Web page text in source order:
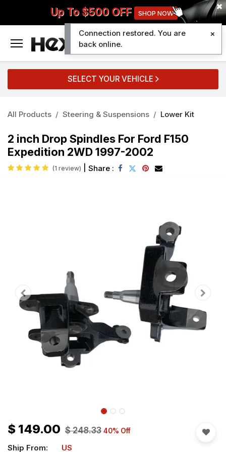
Up To $500 OFF SHOP NOW
SELECT YOUR VEHICLE
All Products Steering & Suspensions Lower Kit
2 inch Drop Spindles For Ford F150
Expedition 2WD 1997-2002
(1 review) Share :
$ 149.00 $248.33 40% Off
Ship From: US
Connection restored. You are
back online.